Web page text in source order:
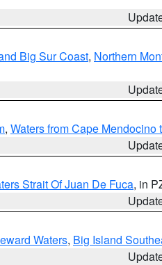
Big Sur Coast, Northern
, Waters from Cape Mendocino
Strait Of Juan De Fuca, in
Waters, Big Island